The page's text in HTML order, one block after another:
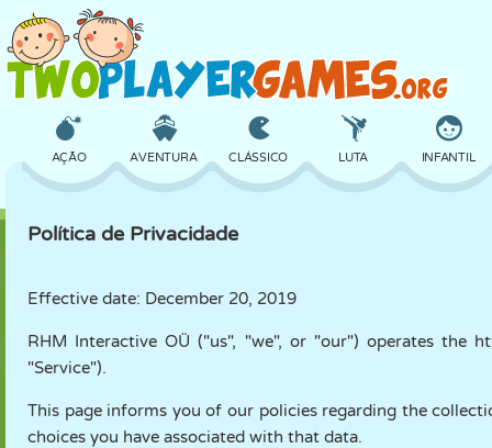
AÇÃO AVENTURA CLÁSSICO LUTA INFANTIL
CASTELO XADREZ CRAZY DEFESA DINOSSAURO
MENINAS GOLFE PULAR MATEMÁTICA
Política de Privacidade
Effective date: December 20, 2019
RHM Interactive OÜ ("us", "we", or "our") operates the
"Service").
This page informs you of our policies regarding the
choices you have associated with that data.